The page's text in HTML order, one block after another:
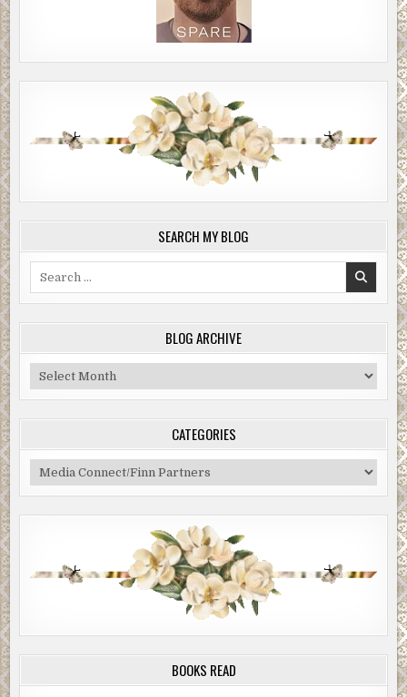
SEARCH MY BLOG
BLOG ARCHIVE
Blog
Archive
CATEGORIES
Categories
BOOKS READ